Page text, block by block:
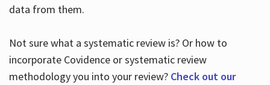
data from them.
Not sure what a systematic review is? Or how to
incorporate Covidence or systematic review
methodology you into your review? Check out our